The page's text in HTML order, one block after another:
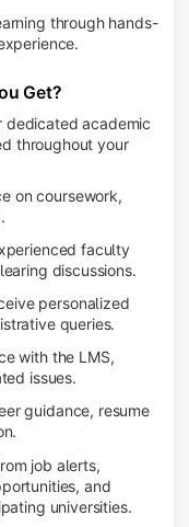
through hands-
Get?
dedicated academic
throughout your
on coursework,
faculty
discussions.
personalized
queries.
with the LMS,
issues.
guidance, resume
job alerts,
and
universities.